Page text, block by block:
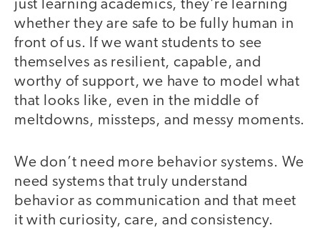
just learning academics, they’re learning
whether they are safe to be fully human in
front of us. If we want students to see
themselves as resilient, capable, and
worthy of support, we have to model what
that looks like, even in the middle of
meltdowns, missteps, and messy moments.
We don’t need more behavior systems. We
need systems that truly understand
behavior as communication and that meet
it with curiosity, care, and consistency.